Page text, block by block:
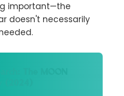
important—the
doesn't necessarily
The MOON
(2024)